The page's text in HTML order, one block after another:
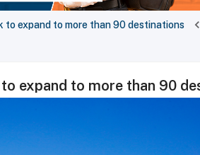
to expand to more than 90 destinations
expand to more than 90